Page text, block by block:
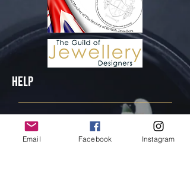
Help
FAQ
Shipping & Returns
Email Facebook Instagram